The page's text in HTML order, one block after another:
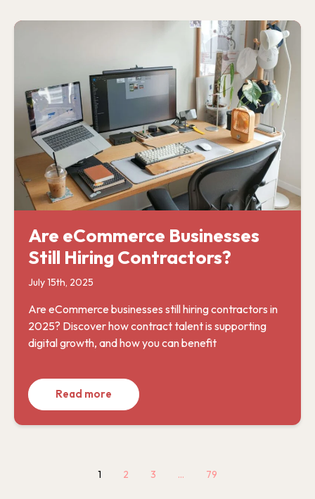
Are eCommerce Businesses
Still Hiring Contractors?
July 15th, 2025
Are eCommerce businesses still hiring contractors in
2025? Discover how contract talent is supporting
digital growth, and how you can benefit
Read more
1 2 3 … 79